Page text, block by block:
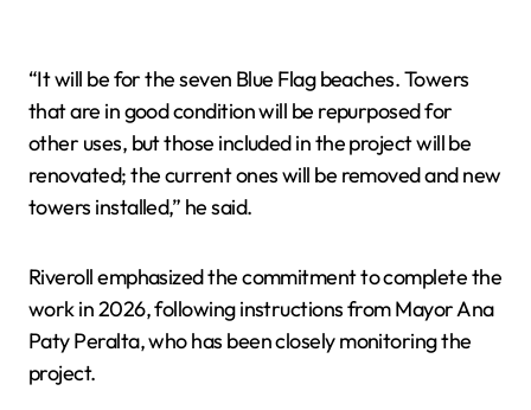
“It will be for the seven Blue Flag beaches. Towers
that are in good condition will be repurposed for
other uses, but those included in the project will be
renovated; the current ones will be removed and new
towers installed,” he said.
Riveroll emphasized the commitment to complete the
work in 2026, following instructions from Mayor Ana
Paty Peralta, who has been closely monitoring the
project.